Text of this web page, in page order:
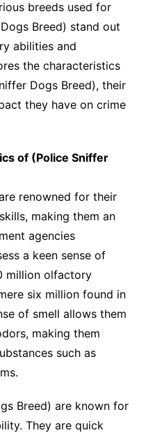
breeds used for
Breed) stand out
abilities and
the characteristics
Dogs Breed), their
they have on crime
of (Police Sniffer
renowned for their
making them an
agencies
a keen sense of
million olfactory
six million found in
of smell allows them
making them
such as
Breed) are known for
They are quick